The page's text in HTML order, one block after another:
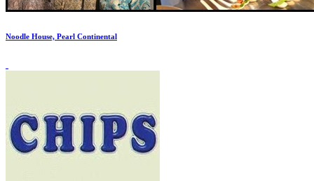
Noodle House, Pearl Continental